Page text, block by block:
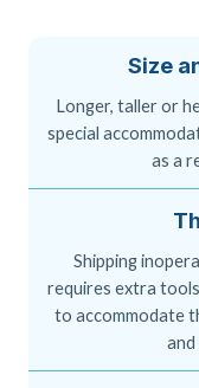
Size
Longer, taller or
special
as a
Shipping
requires extra
to accommodate
and